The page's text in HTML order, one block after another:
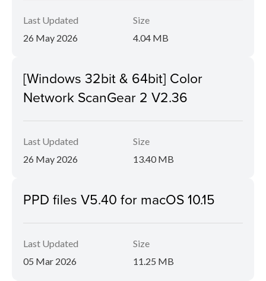
Last Updated
26 May 2026
Size
4.04 MB
[Windows 32bit & 64bit] Color
Network ScanGear 2 V2.36
Last Updated
26 May 2026
Size
13.40 MB
PPD files V5.40 for macOS 10.15
Last Updated
05 Mar 2026
Size
11.25 MB